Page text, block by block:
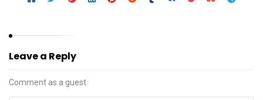
Leave a Reply
Comment as a guest.